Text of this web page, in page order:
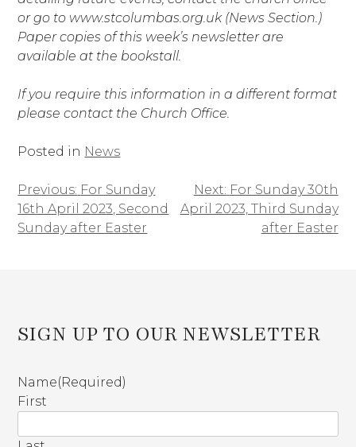
or go to www.stcolumbas.org.uk (News Section.)
Paper copies of this week’s newsletter are
available at the bookstall.
If you require this information in a different format
please contact the Church Office.
Posted in News
Post
navigation
Previous: For Sunday
16th April 2023, Second
Sunday after Easter
Next: For Sunday 30th
April 2023, Third Sunday
after Easter
SIGN UP TO OUR NEWSLETTER
Name(Required)
First